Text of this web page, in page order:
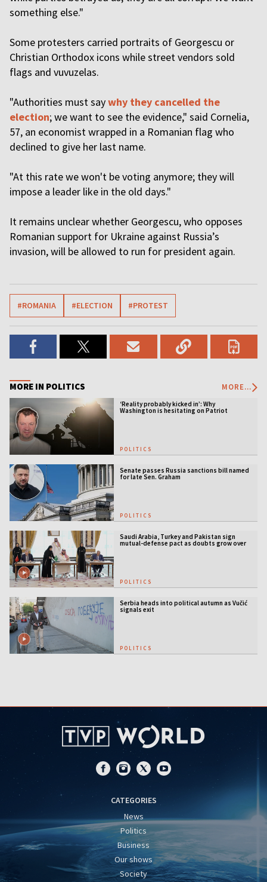
something else."
Some protesters carried portraits of Georgescu or
Christian Orthodox icons while street vendors sold
flags and vuvuzelas.
"Authorities must saywhy they cancelled the
election; we want to see the evidence," said Cornelia,
57, an economist wrapped in a Romanian flag who
declined to give her last name.
"At this rate we won't be voting anymore; they will
impose a leader like in the old days."
It remains unclear whether Georgescu, who opposes
Romanian support for Ukraine against Russia’s
invasion, will be allowed to run for president again.
#ROMANIA #ELECTION #PROTEST
MORE IN POLITICS MORE...
‘Reality probably kicked in’: Why
Washington is hesitating on Patriot
POLITICS
Senate passes Russia sanctions bill named
for late Sen. Graham
POLITICS
Saudi Arabia, Turkey and Pakistan sign
mutual-defense pact as doubts grow over
US security guarantees
POLITICS
Serbia heads into political autumn as Vučić
signals exit
POLITICS
CATEGORIES
News
Politics
Business
Our shows
Society